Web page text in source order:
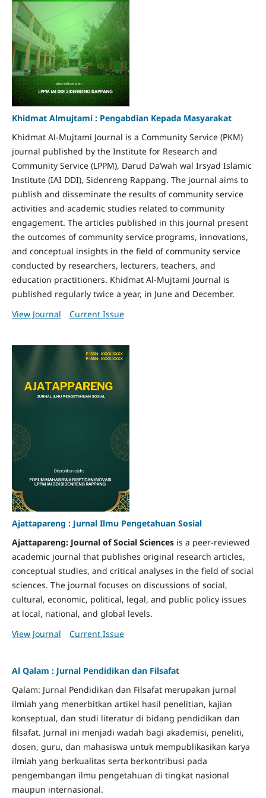
Khidmat Almujtami : Pengabdian Kepada Masyarakat
Khidmat Al-Mujtami Journal is a Community Service (PKM)
journal published by the Institute for Research and
Community Service (LPPM), Darud Da’wah wal Irsyad Islamic
Institute (IAI DDI), Sidenreng Rappang. The journal aims to
publish and disseminate the results of community service
activities and academic studies related to community
engagement. The articles published in this journal present
the outcomes of community service programs, innovations,
and conceptual insights in the field of community service
conducted by researchers, lecturers, teachers, and
education practitioners. Khidmat Al-Mujtami Journal is
published regularly twice a year, in June and December.
View Journal
Current Issue
Ajattapareng : Jurnal Ilmu Pengetahuan Sosial
Ajattapareng: Journal of Social Sciencesis a peer-reviewed
academic journal that publishes original research articles,
conceptual studies, and critical analyses in the field of social
sciences. The journal focuses on discussions of social,
cultural, economic, political, legal, and public policy issues
at local, national, and global levels.
View Journal
Current Issue
Al Qalam : Jurnal Pendidikan dan Filsafat
Qalam: Jurnal Pendidikan dan Filsafat merupakan jurnal
ilmiah yang menerbitkan artikel hasil penelitian, kajian
konseptual, dan studi literatur di bidang pendidikan dan
filsafat. Jurnal ini menjadi wadah bagi akademisi, peneliti,
dosen, guru, dan mahasiswa untuk mempublikasikan karya
ilmiah yang berkualitas serta berkontribusi pada
pengembangan ilmu pengetahuan di tingkat nasional
maupun internasional.